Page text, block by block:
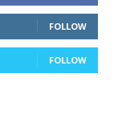
FOLLOW
FOLLOW